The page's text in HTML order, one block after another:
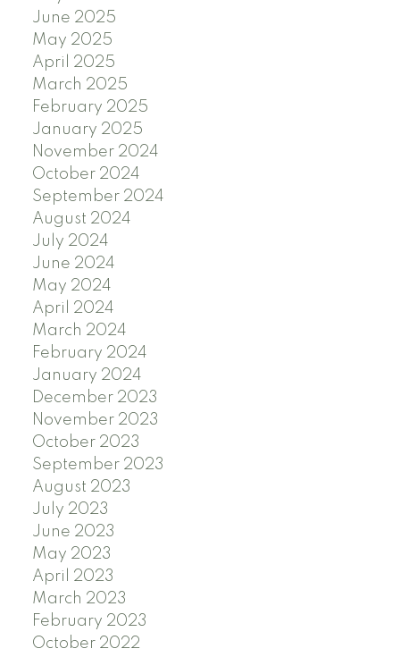
June 2025
May 2025
April 2025
March 2025
February 2025
January 2025
November 2024
October 2024
September 2024
August 2024
July 2024
June 2024
May 2024
April 2024
March 2024
February 2024
January 2024
December 2023
November 2023
October 2023
September 2023
August 2023
July 2023
June 2023
May 2023
April 2023
March 2023
February 2023
October 2022